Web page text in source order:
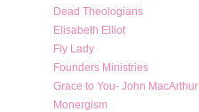
Dead Theologians
Elisabeth Elliot
Fly Lady
Founders Ministries
Grace to You- John MacArthur
Monergism